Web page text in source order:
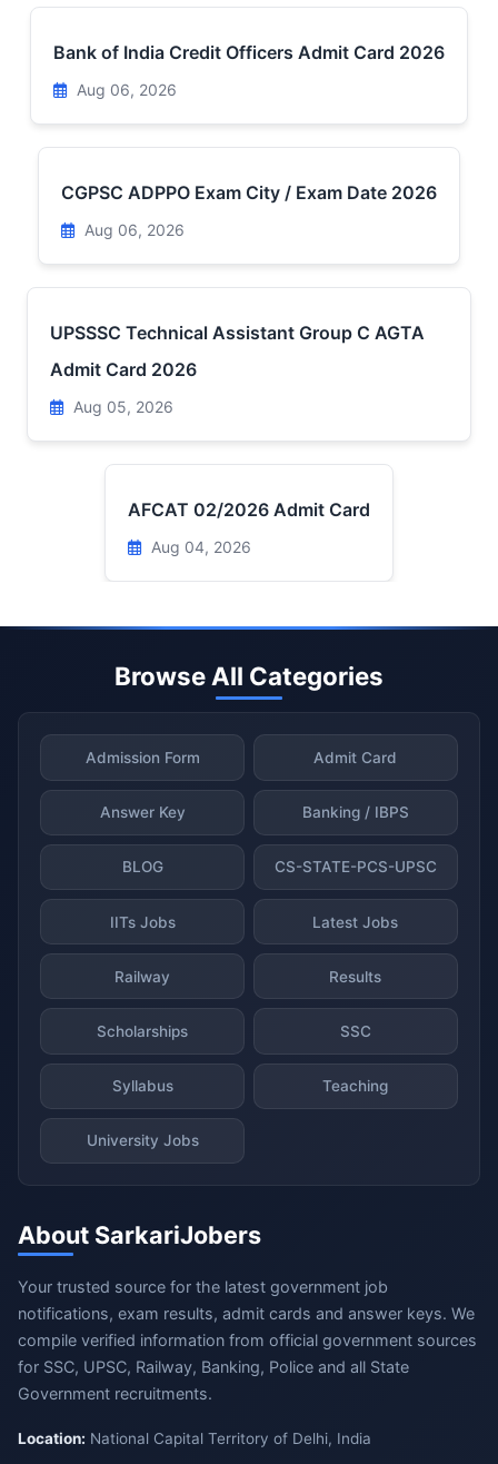
Bank of India Credit Officers Admit Card 2026
Aug 06, 2026
CGPSC ADPPO Exam City / Exam Date 2026
Aug 06, 2026
UPSSSC Technical Assistant Group C AGTA
Admit Card 2026
Aug 05, 2026
AFCAT 02/2026 Admit Card
Aug 04, 2026
Browse All Categories
Admission Form Admit Card
Answer Key Banking / IBPS
BLOG CS-STATE-PCS-UPSC
IITs Jobs Latest Jobs
Railway Results
Scholarships SSC
Syllabus Teaching
University Jobs
About SarkariJobers
Your trusted source for the latest government job
notifications, exam results, admit cards and answer keys. We
compile verified information from official government sources
for SSC, UPSC, Railway, Banking, Police and all State
Government recruitments.
Location: National Capital Territory of Delhi, India